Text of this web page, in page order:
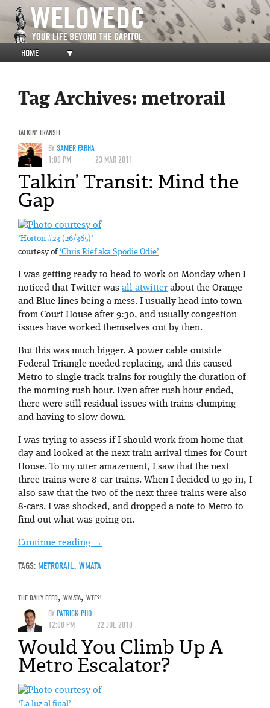
HOME ▼
Tag Archives: metrorail
TALKIN' TRANSIT
BYSAMER FARHA
1:00 PM
23 MAR 2011
Talkin’ Transit: Mind the
Gap
‘Horton #23 (26/365)’
courtesy of‘Chris Rief aka Spodie Odie’
I was getting ready to head to work on Monday when I
noticed that Twitter was all atwitter about the Orange
and Blue lines being a mess. I usually head into town
from Court House after 9:30, and usually congestion
issues have worked themselves out by then.
But this was much bigger. A power cable outside
Federal Triangle needed replacing, and this caused
Metro to single track trains for roughly the duration of
the morning rush hour. Even after rush hour ended,
there were still residual issues with trains clumping
and having to slow down.
I was trying to assess if I should work from home that
day and looked at the next train arrival times for Court
House. To my utter amazement, I saw that the next
three trains were 8-car trains. When I decided to go in, I
also saw that the two of the next three trains were also
8-cars. I was shocked, and dropped a note to Metro to
find out what was going on.
Continue reading →
TAGS: METRORAIL, WMATA
THE DAILY FEED, WMATA, WTF?!
BYPATRICK PHO
12:00 PM
22 JUL 2010
Would You Climb Up A
Metro Escalator?
‘La luz al final’